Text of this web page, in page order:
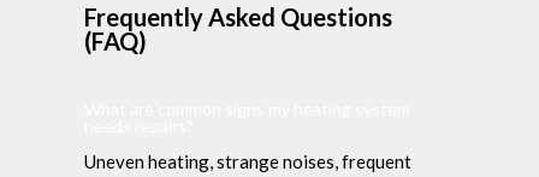
Frequently Asked Questions
(FAQ)
Uneven heating, strange noises, frequent